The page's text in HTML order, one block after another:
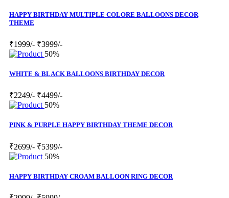
HAPPY BIRTHDAY MULTIPLE COLORE BALLOONS DECOR
THEME
₹1999/- ₹3999/-
50%
WHITE & BLACK BALLOONS BIRTHDAY DECOR
₹2249/- ₹4499/-
50%
PINK & PURPLE HAPPY BIRTHDAY THEME DECOR
₹2699/- ₹5399/-
50%
HAPPY BIRTHDAY CROAM BALLOON RING DECOR